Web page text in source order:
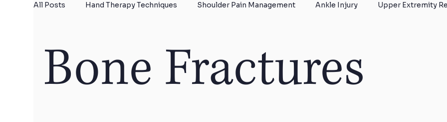
All Posts Hand Therapy Techniques Shoulder Pain Management Ankle Injury Upper Extremity
Off-Season Training Hydration Sleeping Acute Injuries Golfing
Bone Fractures